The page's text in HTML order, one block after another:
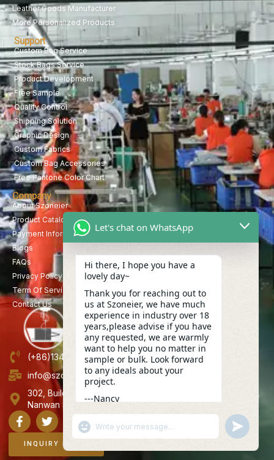
Leather Goods Manufacturer
More Personalized Products
Support
Custom Bag Service
Stock Bags Service
Product Development
Free Sample
Quality Control
Shipping Solution
Graphic Design
Custom Fabrics
Custom Bag Accessories
Free Pantone Color Chart
Company
About Szoneier
Product Catalog
Payment Information
Blogs
FAQs
Privacy Policy
Term Of Service
Contact Us
(+86)13423847456
info@szoneier.com
302, Building B, No. 16, Lixin Road, Danzhutou Community,
Nanwan Street,Longgang, Shenzhen, China
INQUIRY NOW
Let's chat on WhatsApp
Hi there, I hope you have a
lovely day~
Thank you for reaching out to
us at Szoneier, we have much
experience in industry over 18
years,please advise if you have
any requested, we are warmly
want to help you no matter in
sample or bulk. Look forward
to any ideals about your
project.
---Nancy
"+CHATY_SETTINGS.LANG.EMOJI_PICKER+"
WhatsApp